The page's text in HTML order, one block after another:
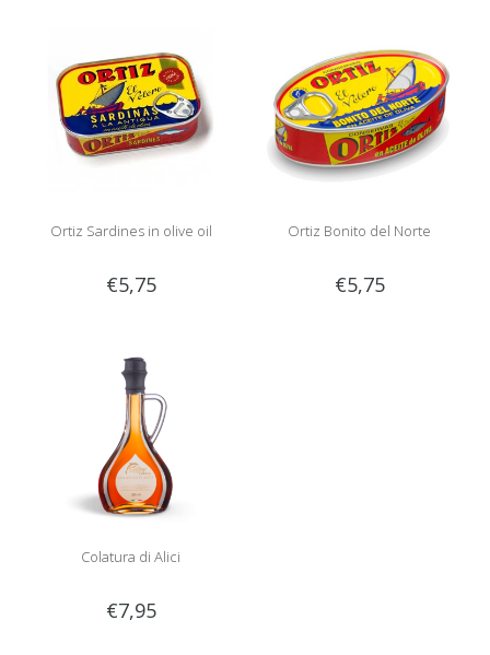
Ortiz Sardines in olive oil
€5,75
Ortiz Bonito del Norte
€5,75
Colatura di Alici
€7,95